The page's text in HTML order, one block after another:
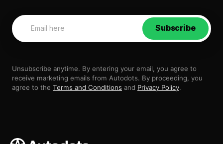
Subscribe
Unsubscribe anytime. By entering your email, you agree to
receive marketing emails from Autodots. By proceeding, you
agree to the Terms and Conditions and Privacy Policy.